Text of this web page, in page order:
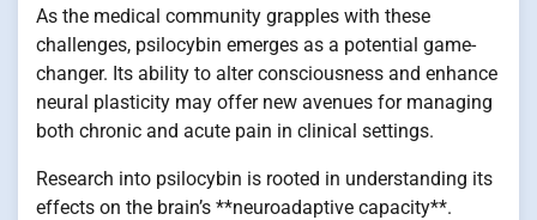
As the medical community grapples with these
challenges, psilocybin emerges as a potential game-
changer. Its ability to alter consciousness and enhance
neural plasticity may offer new avenues for managing
both chronic and acute pain in clinical settings.
Research into psilocybin is rooted in understanding its
effects on the brain’s **neuroadaptive capacity**.